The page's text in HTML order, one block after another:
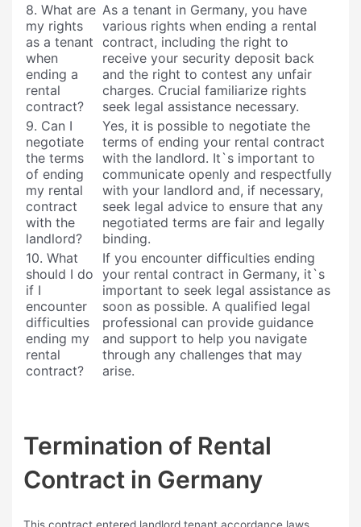
8. What are
my rights
as a tenant
when
ending a
rental
contract?
As a tenant in Germany, you have
various rights when ending a rental
contract, including the right to
receive your security deposit back
and the right to contest any unfair
charges. Crucial familiarize rights
seek legal assistance necessary.
9. Can I
negotiate
the terms
of ending
my rental
contract
with the
landlord?
Yes, it is possible to negotiate the
terms of ending your rental contract
with the landlord. It`s important to
communicate openly and respectfully
with your landlord and, if necessary,
seek legal advice to ensure that any
negotiated terms are fair and legally
binding.
10. What
should I do
if I
encounter
difficulties
ending my
rental
contract?
If you encounter difficulties ending
your rental contract in Germany, it`s
important to seek legal assistance as
soon as possible. A qualified legal
professional can provide guidance
and support to help you navigate
through any challenges that may
arise.
Termination of Rental
Contract in Germany